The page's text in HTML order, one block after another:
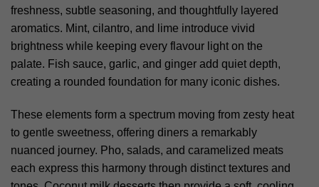
freshness, subtle seasoning, and thoughtfully layered
aromatics. Mint, cilantro, and lime introduce vivid
brightness while keeping every flavour light on the
palate. Fish sauce, garlic, and ginger add quiet depth,
creating a rounded foundation for many iconic dishes.
These elements form a spectrum moving from zesty heat
to gentle sweetness, offering diners a remarkably
nuanced journey. Pho, salads, and caramelized meats
each express this harmony through distinct textures and